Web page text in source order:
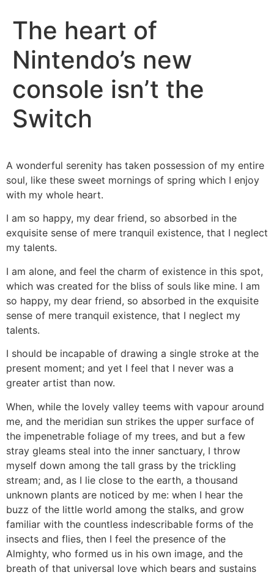
The heart of
Nintendo’s new
console isn’t the
Switch
A wonderful serenity has taken possession of my entire
soul, like these sweet mornings of spring which I enjoy
with my whole heart.
I am so happy, my dear friend, so absorbed in the
exquisite sense of mere tranquil existence, that I neglect
my talents.
I am alone, and feel the charm of existence in this spot,
which was created for the bliss of souls like mine. I am
so happy, my dear friend, so absorbed in the exquisite
sense of mere tranquil existence, that I neglect my
talents.
I should be incapable of drawing a single stroke at the
present moment; and yet I feel that I never was a
greater artist than now.
When, while the lovely valley teems with vapour around
me, and the meridian sun strikes the upper surface of
the impenetrable foliage of my trees, and but a few
stray gleams steal into the inner sanctuary, I throw
myself down among the tall grass by the trickling
stream; and, as I lie close to the earth, a thousand
unknown plants are noticed by me: when I hear the
buzz of the little world among the stalks, and grow
familiar with the countless indescribable forms of the
insects and flies, then I feel the presence of the
Almighty, who formed us in his own image, and the
breath of that universal love which bears and sustains